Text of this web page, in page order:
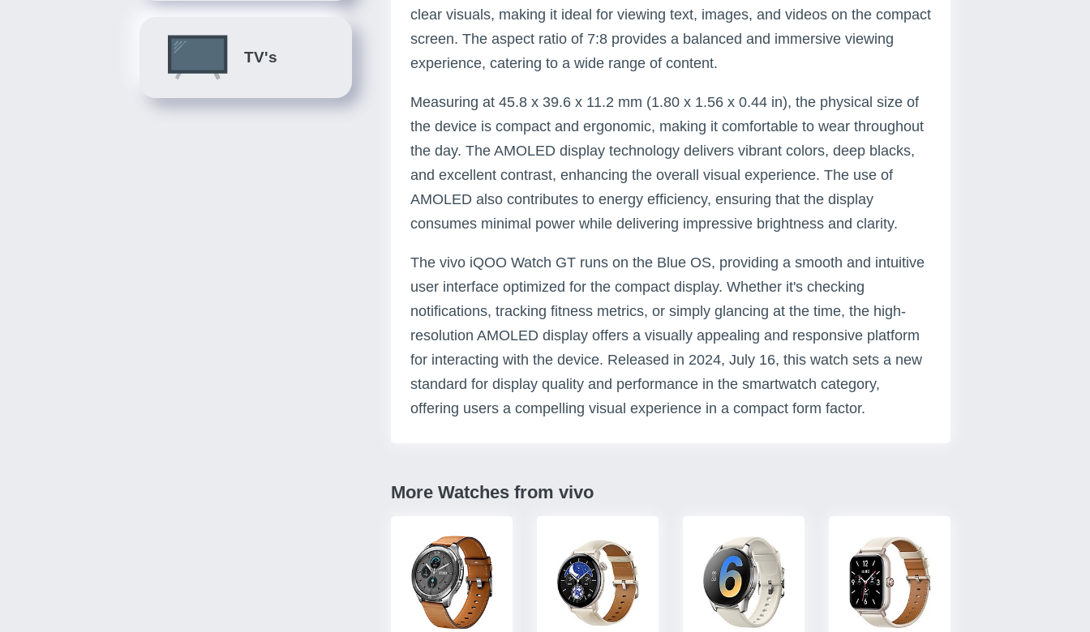
TV's
clear visuals, making it ideal for viewing text, images, and videos on the compact
screen. The aspect ratio of 7:8 provides a balanced and immersive viewing
experience, catering to a wide range of content.
Measuring at 45.8 x 39.6 x 11.2 mm (1.80 x 1.56 x 0.44 in), the physical size of
the device is compact and ergonomic, making it comfortable to wear throughout
the day. The AMOLED display technology delivers vibrant colors, deep blacks,
and excellent contrast, enhancing the overall visual experience. The use of
AMOLED also contributes to energy efficiency, ensuring that the display
consumes minimal power while delivering impressive brightness and clarity.
The vivo iQOO Watch GT runs on the Blue OS, providing a smooth and intuitive
user interface optimized for the compact display. Whether it's checking
notifications, tracking fitness metrics, or simply glancing at the time, the high-
resolution AMOLED display offers a visually appealing and responsive platform
for interacting with the device. Released in 2024, July 16, this watch sets a new
standard for display quality and performance in the smartwatch category,
offering users a compelling visual experience in a compact form factor.
More Watches from vivo